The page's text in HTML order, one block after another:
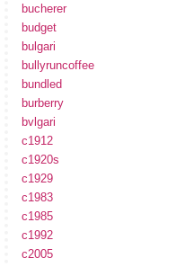
bucherer
budget
bulgari
bullyruncoffee
bundled
burberry
bvlgari
c1912
c1920s
c1929
c1983
c1985
c1992
c2005